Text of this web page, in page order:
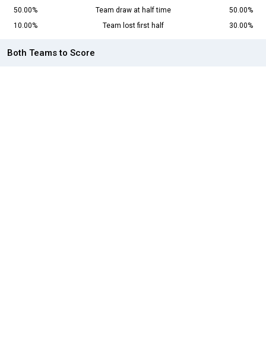
50.00%
Team draw at half time
50.00%
10.00%
Team lost first half 30.00%
Both Teams to Score